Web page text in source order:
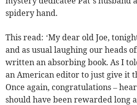
spidery hand.
This read: ‘My dear old Joe,
and as usual laughing our heads
written an absorbing book. As I
an American editor to just give it
Once again, congratulations –
should have been rewarded long